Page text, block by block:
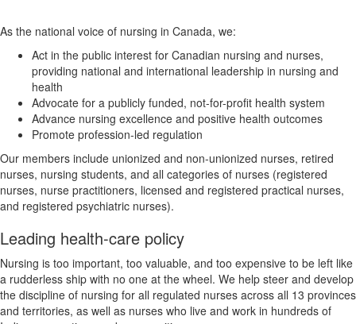
As the national voice of nursing in Canada, we:
Act in the public interest for Canadian nursing and nurses,
providing national and international leadership in nursing and
health
Advocate for a publicly funded, not-for-profit health system
Advance nursing excellence and positive health outcomes
Promote profession-led regulation
Our members include unionized and non-unionized nurses, retired
nurses, nursing students, and all categories of nurses (registered
nurses, nurse practitioners, licensed and registered practical nurses,
and registered psychiatric nurses).
Leading health-care policy
Nursing is too important, too valuable, and too expensive to be left like
a rudderless ship with no one at the wheel. We help steer and develop
the discipline of nursing for all regulated nurses across all 13 provinces
and territories, as well as nurses who live and work in hundreds of